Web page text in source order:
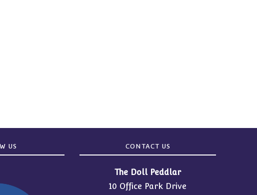
US CONTACT US
The Doll Peddlar
10 Office Park Drive